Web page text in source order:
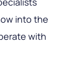
into the
with